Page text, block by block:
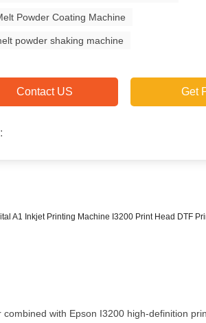
Powder Coating Machine
powder shaking machine
Contact US Get
A1 Inkjet Printing Machine I3200 Print Head DTF
with Epson I3200 high-definition